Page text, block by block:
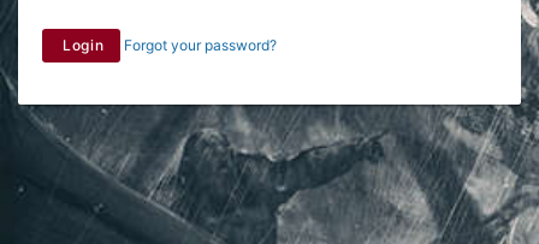
Login Forgot your password?